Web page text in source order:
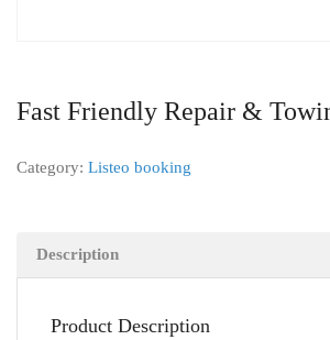
Fast Friendly Repair &
Category: Listeo booking
Description
Product Description